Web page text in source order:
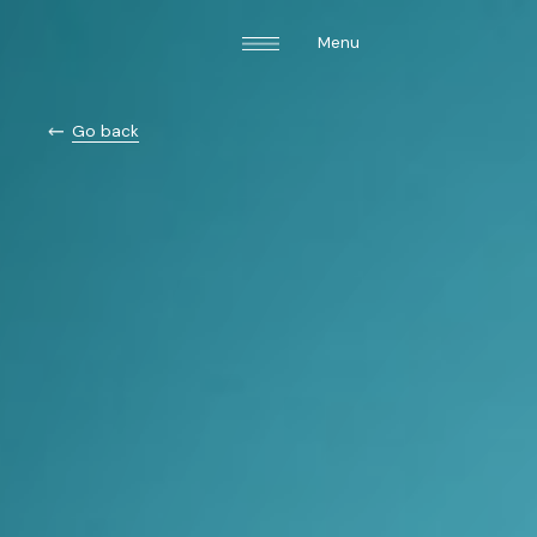
Menu
Go back